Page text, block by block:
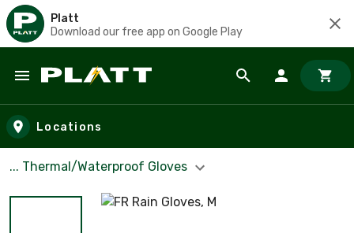
Platt
Download our free app on Google Play
Skip to main content
Locations
... Thermal/Waterproof Gloves